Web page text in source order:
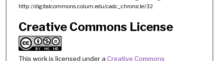
http://digitalcommons.colum.edu/cadc_chronicle/32
Creative Commons License
This work is licensed under a Creative Commons